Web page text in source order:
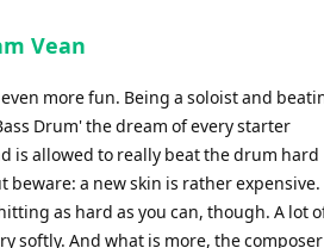
Vean
more fun. Being a soloist and
Drum' the dream of every starter
is allowed to really beat the drum hard
a new skin is rather expensive.
as hard as you can, though. A lot
softly. And what is more, the composer